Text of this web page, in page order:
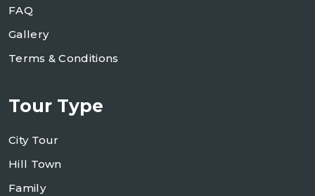
FAQ
Gallery
Terms & Conditions
Tour Type
City Tour
Hill Town
Family